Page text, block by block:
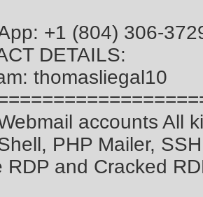
+1 (804) 306-
DETAILS:
thomasliegal10
accounts All
PHP Mailer,
RDP and Cracked